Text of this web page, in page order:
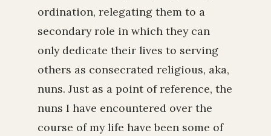
ordination, relegating them to a
secondary role in which they can
only dedicate their lives to serving
others as consecrated religious, aka,
nuns. Just as a point of reference, the
nuns I have encountered over the
course of my life have been some of